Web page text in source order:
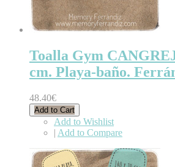
Toalla Gym
cm. Playa-baño.
48.40€
Add to Cart
Add to Wishlist
| Add to Compare